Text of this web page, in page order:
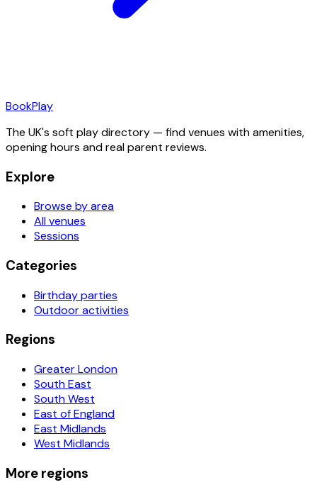
BookPlay
The UK's soft play directory — find venues with amenities,
opening hours and real parent reviews.
Explore
Browse by area
All venues
Sessions
Categories
Birthday parties
Outdoor activities
Regions
Greater London
South East
South West
East of England
East Midlands
West Midlands
More regions